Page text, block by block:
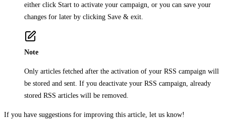
either click Start to activate your campaign, or you can save your
changes for later by clicking Save & exit
Note
Only articles fetched after the activation of your RSS campaign will
be stored and sent. If you deactivate your RSS campaign, already
stored RSS articles will be removed.
If you have suggestions for improving this article, let us know!